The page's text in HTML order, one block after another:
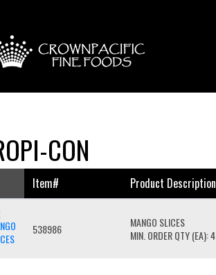
CON
Item# Product Description
538986
MANGO SLICES
MIN. ORDER QTY (EA): 4